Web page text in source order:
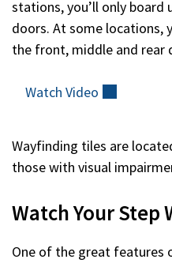
stations, you’ll only board
doors. At some locations,
the front, middle and rear
WatchVideo
Wayfinding tiles are
those with visual
Watch Your Step
One of the great features